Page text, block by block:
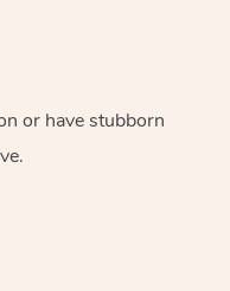
or have stubborn